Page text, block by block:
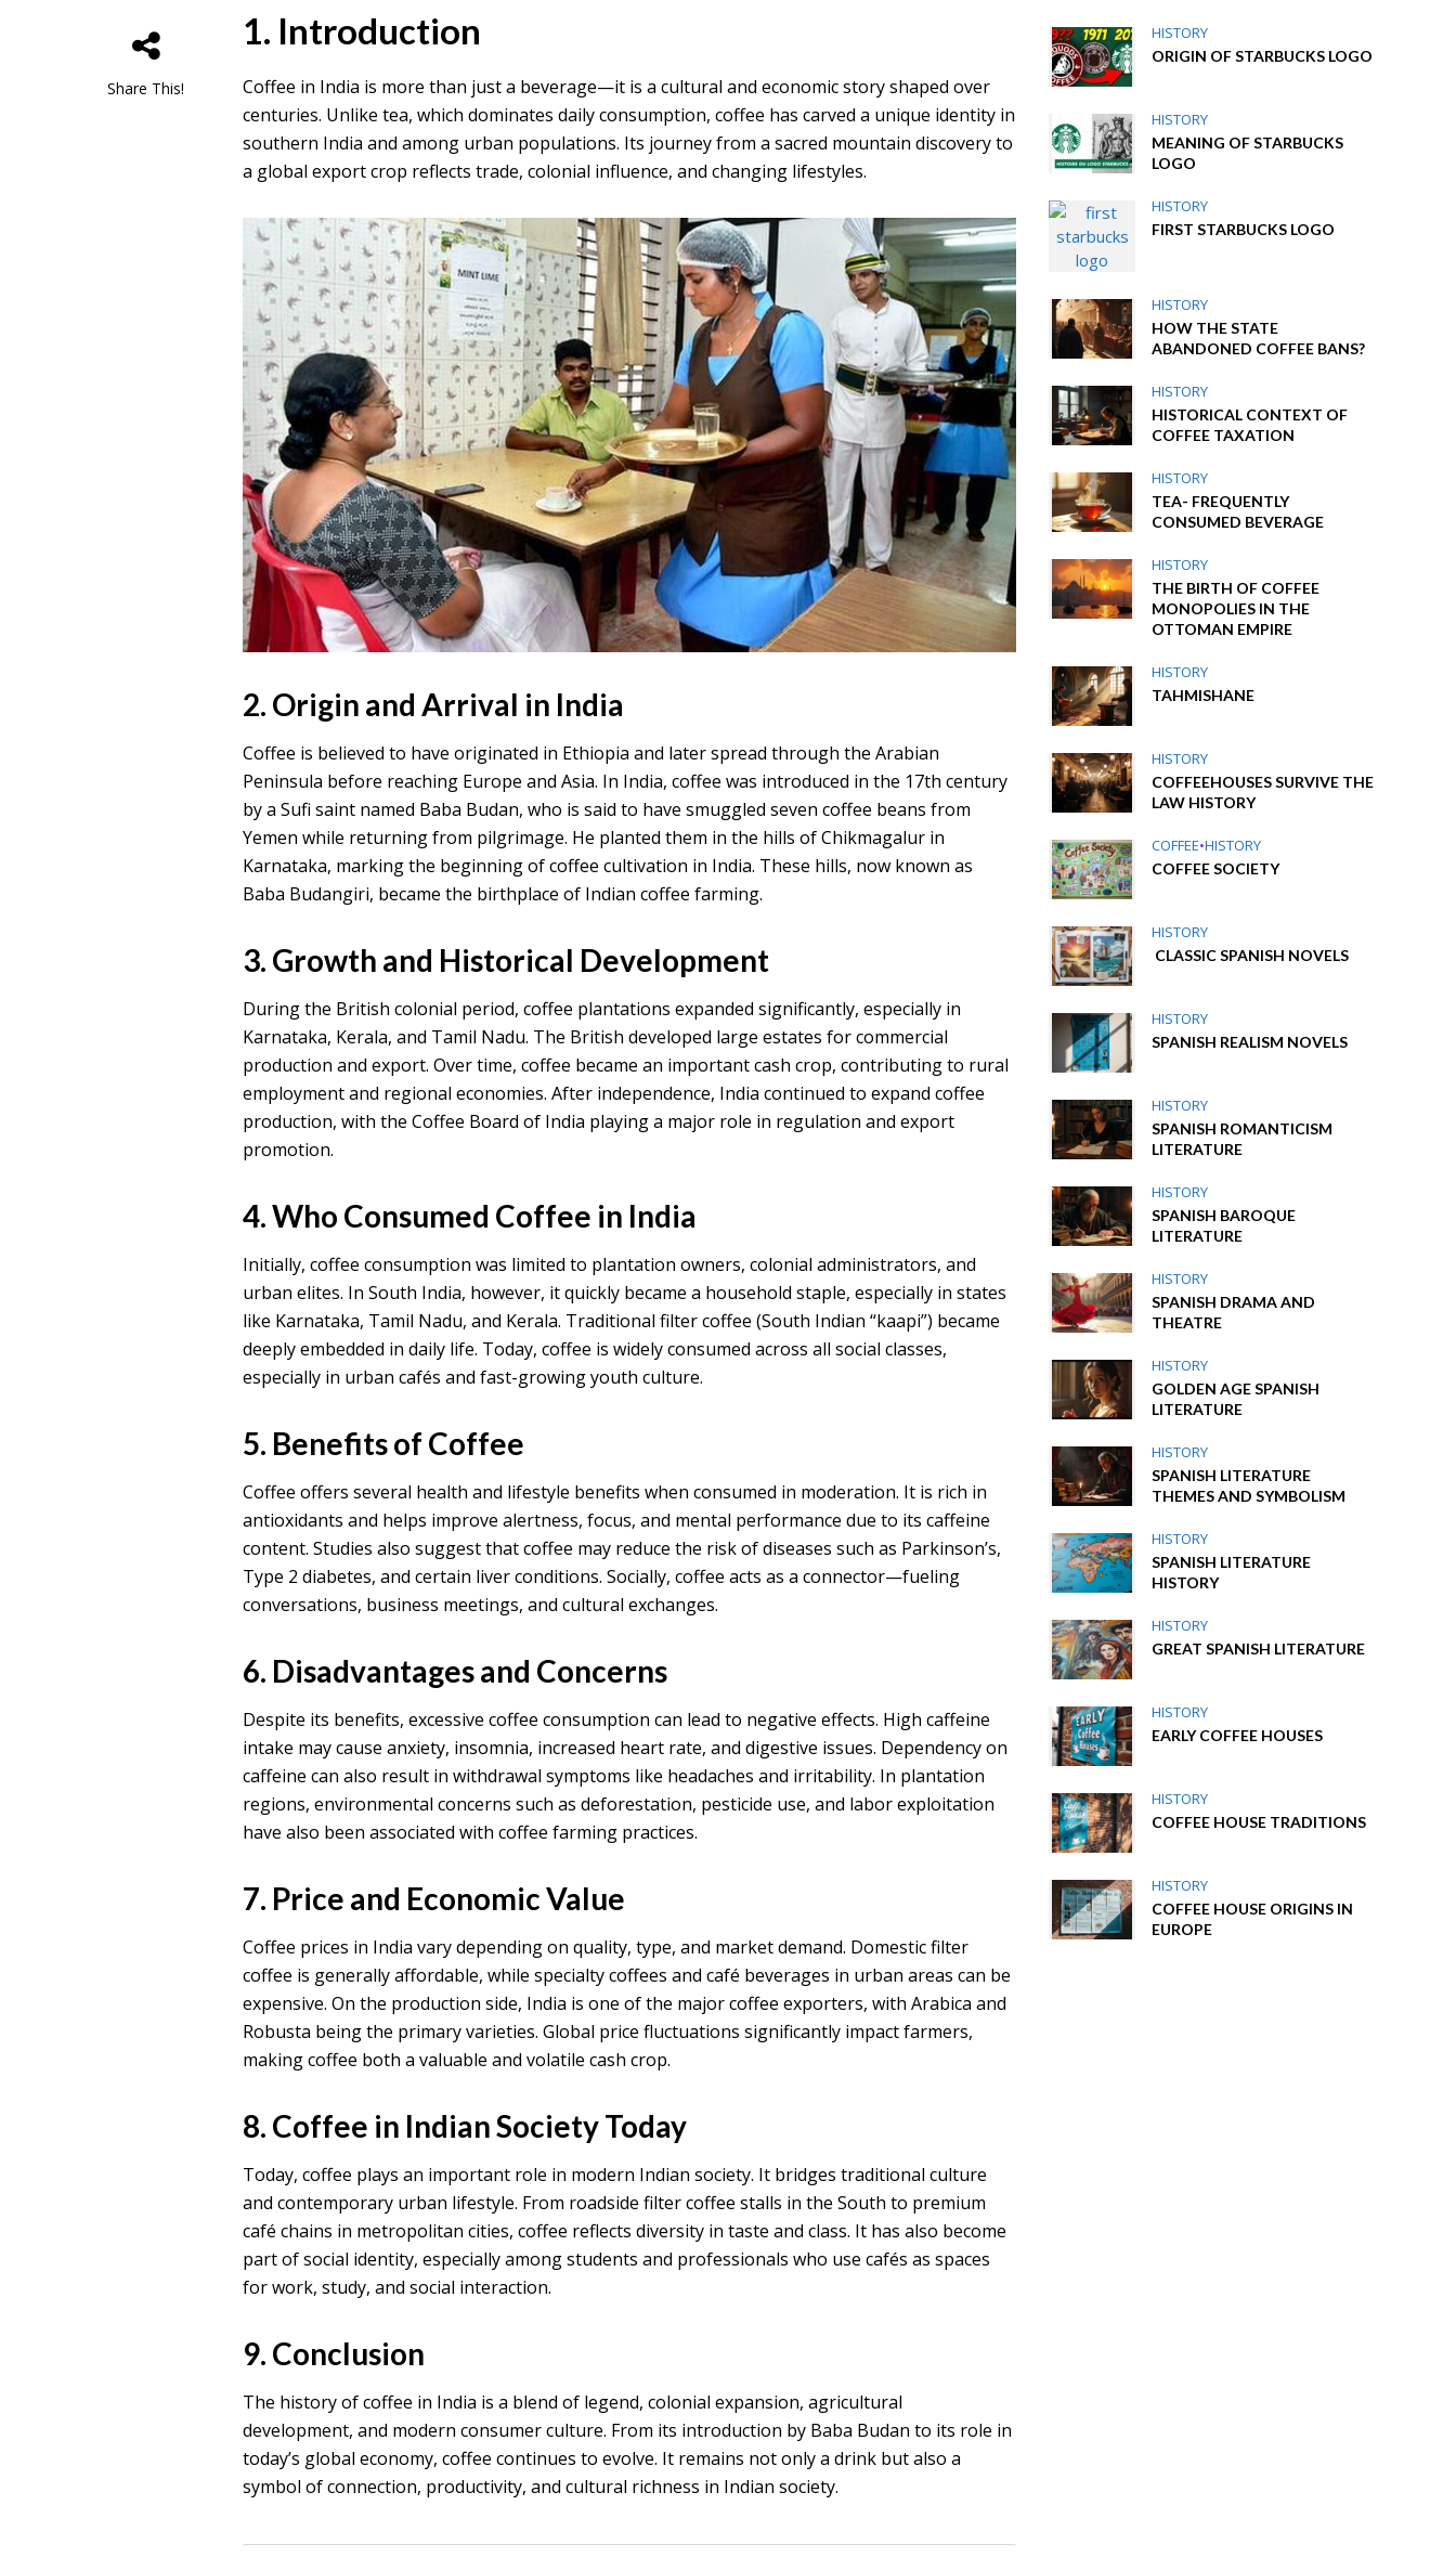
Share This!
1. Introduction
Coffee in India is more than just a beverage—it is a cultural and economic story shaped over
centuries. Unlike tea, which dominates daily consumption, coffee has carved a unique identity in
southern India and among urban populations. Its journey from a sacred mountain discovery to
a global export crop reflects trade, colonial influence, and changing lifestyles.
2. Origin and Arrival in India
Coffee is believed to have originated in Ethiopia and later spread through the Arabian
Peninsula before reaching Europe and Asia. In India, coffee was introduced in the 17th century
by a Sufi saint named Baba Budan, who is said to have smuggled seven coffee beans from
Yemen while returning from pilgrimage. He planted them in the hills of Chikmagalur in
Karnataka, marking the beginning of coffee cultivation in India. These hills, now known as
Baba Budangiri, became the birthplace of Indian coffee farming.
3. Growth and Historical Development
During the British colonial period, coffee plantations expanded significantly, especially in
Karnataka, Kerala, and Tamil Nadu. The British developed large estates for commercial
production and export. Over time, coffee became an important cash crop, contributing to rural
employment and regional economies. After independence, India continued to expand coffee
production, with the Coffee Board of India playing a major role in regulation and export
promotion.
4. Who Consumed Coffee in India
Initially, coffee consumption was limited to plantation owners, colonial administrators, and
urban elites. In South India, however, it quickly became a household staple, especially in states
like Karnataka, Tamil Nadu, and Kerala. Traditional filter coffee (South Indian “kaapi”) became
deeply embedded in daily life. Today, coffee is widely consumed across all social classes,
especially in urban cafés and fast-growing youth culture.
5. Benefits of Coffee
Coffee offers several health and lifestyle benefits when consumed in moderation. It is rich in
antioxidants and helps improve alertness, focus, and mental performance due to its caffeine
content. Studies also suggest that coffee may reduce the risk of diseases such as Parkinson’s,
Type 2 diabetes, and certain liver conditions. Socially, coffee acts as a connector—fueling
conversations, business meetings, and cultural exchanges.
6. Disadvantages and Concerns
Despite its benefits, excessive coffee consumption can lead to negative effects. High caffeine
intake may cause anxiety, insomnia, increased heart rate, and digestive issues. Dependency on
caffeine can also result in withdrawal symptoms like headaches and irritability. In plantation
regions, environmental concerns such as deforestation, pesticide use, and labor exploitation
have also been associated with coffee farming practices.
7. Price and Economic Value
Coffee prices in India vary depending on quality, type, and market demand. Domestic filter
coffee is generally affordable, while specialty coffees and café beverages in urban areas can be
expensive. On the production side, India is one of the major coffee exporters, with Arabica and
Robusta being the primary varieties. Global price fluctuations significantly impact farmers,
making coffee both a valuable and volatile cash crop.
8. Coffee in Indian Society Today
Today, coffee plays an important role in modern Indian society. It bridges traditional culture
and contemporary urban lifestyle. From roadside filter coffee stalls in the South to premium
café chains in metropolitan cities, coffee reflects diversity in taste and class. It has also become
part of social identity, especially among students and professionals who use cafés as spaces
for work, study, and social interaction.
9. Conclusion
The history of coffee in India is a blend of legend, colonial expansion, agricultural
development, and modern consumer culture. From its introduction by Baba Budan to its role in
today’s global economy, coffee continues to evolve. It remains not only a drink but also a
symbol of connection, productivity, and cultural richness in Indian society.
HISTORY
ORIGIN OF STARBUCKS LOGO
HISTORY
MEANING OF STARBUCKS
LOGO
HISTORY
FIRST STARBUCKS LOGO
HISTORY
HOW THE STATE
ABANDONED COFFEE BANS?
HISTORY
HISTORICAL CONTEXT OF
COFFEE TAXATION
HISTORY
TEA- FREQUENTLY
CONSUMED BEVERAGE
HISTORY
THE BIRTH OF COFFEE
MONOPOLIES IN THE
OTTOMAN EMPIRE
HISTORY
TAHMISHANE
HISTORY
COFFEEHOUSES SURVIVE THE
LAW HISTORY
COFFEE•HISTORY
COFFEE SOCIETY
HISTORY
CLASSIC SPANISH NOVELS
HISTORY
SPANISH REALISM NOVELS
HISTORY
SPANISH ROMANTICISM
LITERATURE
HISTORY
SPANISH BAROQUE
LITERATURE
HISTORY
SPANISH DRAMA AND
THEATRE
HISTORY
GOLDEN AGE SPANISH
LITERATURE
HISTORY
SPANISH LITERATURE
THEMES AND SYMBOLISM
HISTORY
SPANISH LITERATURE
HISTORY
HISTORY
GREAT SPANISH LITERATURE
HISTORY
EARLY COFFEE HOUSES
HISTORY
COFFEE HOUSE TRADITIONS
HISTORY
COFFEE HOUSE ORIGINS IN
EUROPE